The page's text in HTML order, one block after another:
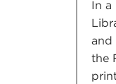
In a
and
the